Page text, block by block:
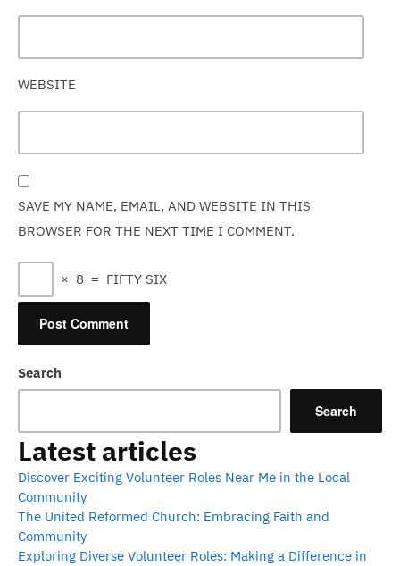
WEBSITE
SAVE MY NAME, EMAIL, AND WEBSITE IN THIS
BROWSER FOR THE NEXT TIME I COMMENT.
× 8 = FIFTY SIX
Search
Search
Latest articles
Discover Exciting Volunteer Roles Near Me in the Local
Community
The United Reformed Church: Embracing Faith and
Community
Exploring Diverse Volunteer Roles: Making a Difference in